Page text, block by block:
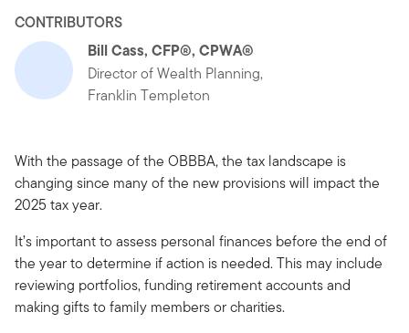
CONTRIBUTORS
Bill Cass, CFP®, CPWA®
Director of Wealth Planning,
Franklin Templeton
With the passage of the OBBBA, the tax landscape is
changing since many of the new provisions will impact the
2025 tax year.
It’s important to assess personal finances before the end of
the year to determine if action is needed. This may include
reviewing portfolios, funding retirement accounts and
making gifts to family members or charities.